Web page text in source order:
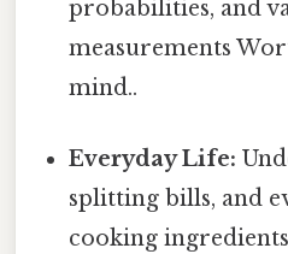
probabilities, and
measurements
mind..
Everyday Life:
splitting bills, and
cooking